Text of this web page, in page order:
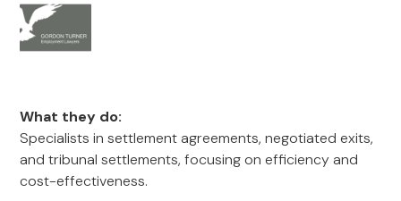
What they do:
Specialists in settlement agreements, negotiated exits,
and tribunal settlements, focusing on efficiency and
cost-effectiveness.